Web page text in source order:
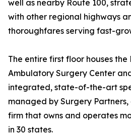
well as nearby Route 100,
with other regional highways
thoroughfares serving fast-
The entire first floor houses the
Ambulatory Surgery Center
integrated, state-of-the-art
managed by Surgery
firm that owns and operates
in 30 states.